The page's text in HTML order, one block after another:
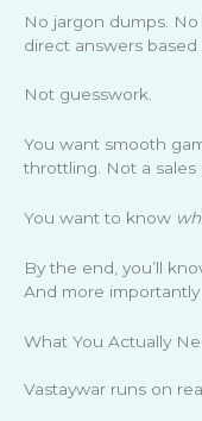
No jargon dumps. No
direct answers based
Not guesswork.
You want smooth
throttling. Not a sales
You want to know
By the end, you’ll
And more importantly
What You Actually
Vastaywar runs on